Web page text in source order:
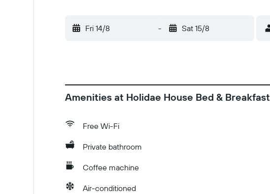
Fri 14/8 - Sat 15/8
Amenities at Holidae House Bed & Breakfast
Free Wi-Fi
Private bathroom
Coffee machine
Air-conditioned